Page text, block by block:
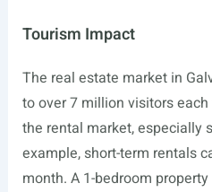
Tourism Impact
The real estate market in
to over 7 million visitors
the rental market, especially
example, short-term rentals
month. A 1-bedroom